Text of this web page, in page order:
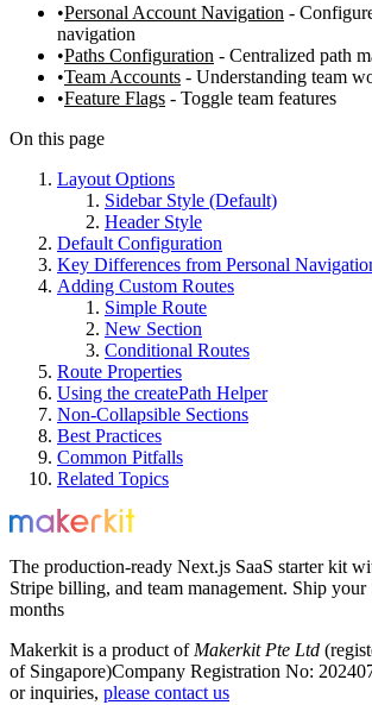
Personal Account Navigation -
navigation
Paths Configuration - Centralized path
Team Accounts - Understanding team
Feature Flags - Toggle team features
On this page
Layout Options
Sidebar Style (Default)
Header Style
Default Configuration
Key Differences from Personal
Adding Custom Routes
Simple Route
New Section
Conditional Routes
Route Properties
Using the createPath Helper
Non-Collapsible Sections
Best Practices
Common Pitfalls
Related Topics
The production-ready Next.js SaaS starter kit
Stripe billing, and team management. Ship your
months
Makerkit is a product of Makerkit Pte Ltd
of Singapore)Company Registration No:
or inquiries, please contact us